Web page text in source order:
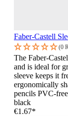
Faber-Castell
(0
The Faber-
and is ideal for
sleeve keeps it
ergonomically
pencils PVC-
black
€1.67*